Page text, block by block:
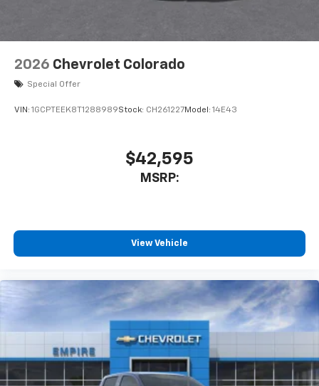
listen to files stored on your phone or
6-speaker audio system
Speakers are positioned throughout the
cabin for outstanding sound quality and an
enjoyable listening experience
2026 Chevrolet Colorado
Special Offer
VIN: 1GCPTEEK8T1288989Stock: CH261227Model: 14E43
$42,595
MSRP:
View Vehicle